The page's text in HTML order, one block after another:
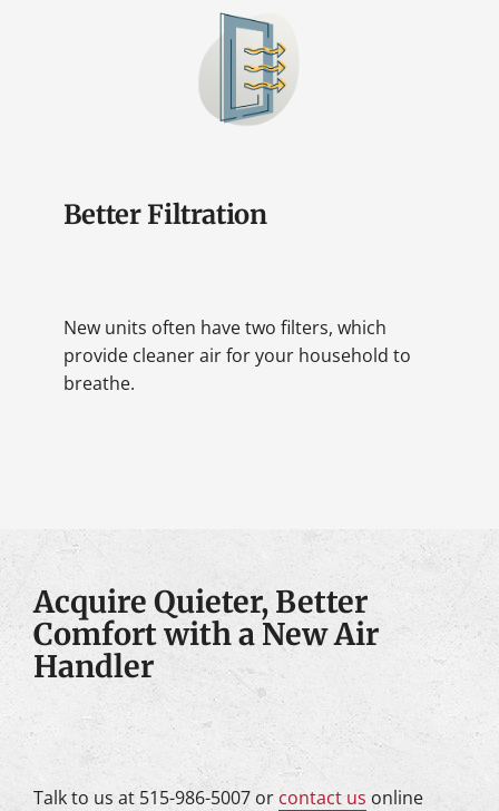
Better Filtration
New units often have two filters, which
provide cleaner air for your household to
breathe.
Acquire Quieter, Better
Comfort with a New Air
Handler
Talk to us at 515-986-5007 orcontact us online